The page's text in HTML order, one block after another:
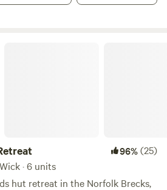
96%(25)
· 6 units
hut retreat in the Norfolk Brecks,